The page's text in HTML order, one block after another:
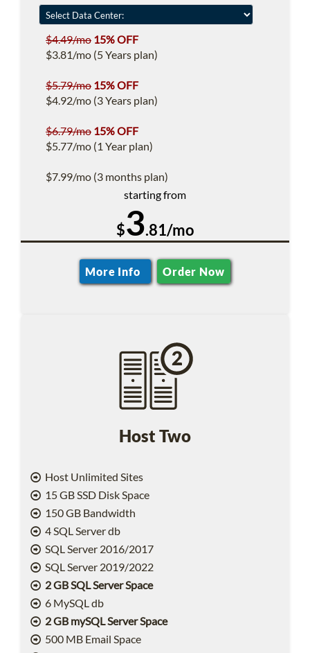
$4.49/mo 15% OFF
$3.81/mo (5 Years plan)
$5.79/mo 15% OFF
$4.92/mo (3 Years plan)
$6.79/mo 15% OFF
$5.77/mo (1 Year plan)
$7.99/mo (3 months plan)
starting from
$3.81/mo
More Info Order Now
Host Two
Host Unlimited Sites
15 GB SSD Disk Space
150 GB Bandwidth
4 SQL Server db
SQL Server 2016/2017
SQL Server 2019/2022
2 GB SQL Server Space
6 MySQL db
2 GB mySQL Server Space
500 MB Email Space